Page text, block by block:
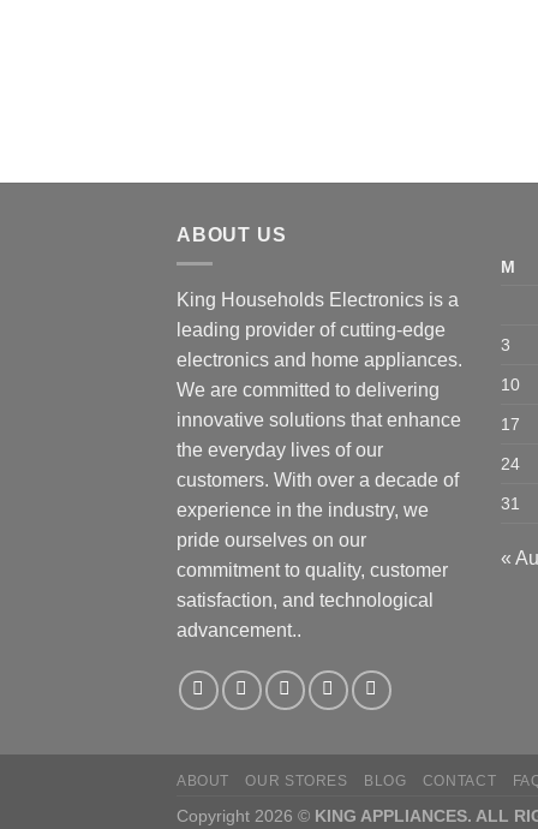
ABOUT US
King Households Electronics is a
leading provider of cutting-edge
electronics and home appliances.
We are committed to delivering
innovative solutions that enhance
the everyday lives of our
customers. With over a decade of
experience in the industry, we
pride ourselves on our
commitment to quality, customer
satisfaction, and technological
advancement..
M
3
10
17
24
31
«
ABOUT OUR STORES BLOG CONTACT
Copyright 2026 © KING APPLIANCES. ALL